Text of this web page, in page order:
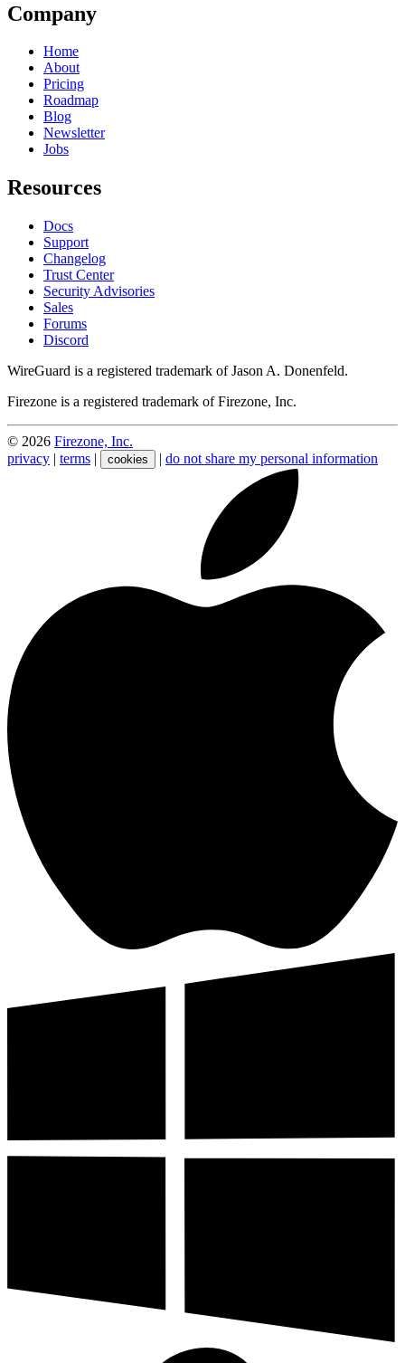
Company
Home
About
Pricing
Roadmap
Blog
Newsletter
Jobs
Resources
Docs
Support
Changelog
Trust Center
Security Advisories
Sales
Forums
Discord
WireGuard is a registered trademark of Jason A. Donenfeld.
Firezone is a registered trademark of Firezone, Inc.
© 2026 Firezone, Inc.
privacy | terms | cookies | do not share my personal information